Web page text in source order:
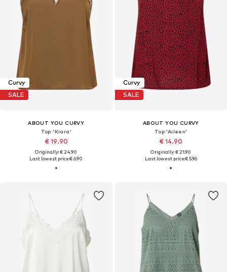
Curvy
SALE
ABOUT YOU CURVY
Top 'Kiara'
€ 19.90
Originally: € 24.90
Last lowest price:€ 6.90
Curvy
SALE
ABOUT YOU CURVY
Top 'Aileen'
€ 14.90
Originally: € 21.90
Last lowest price:€ 5.96